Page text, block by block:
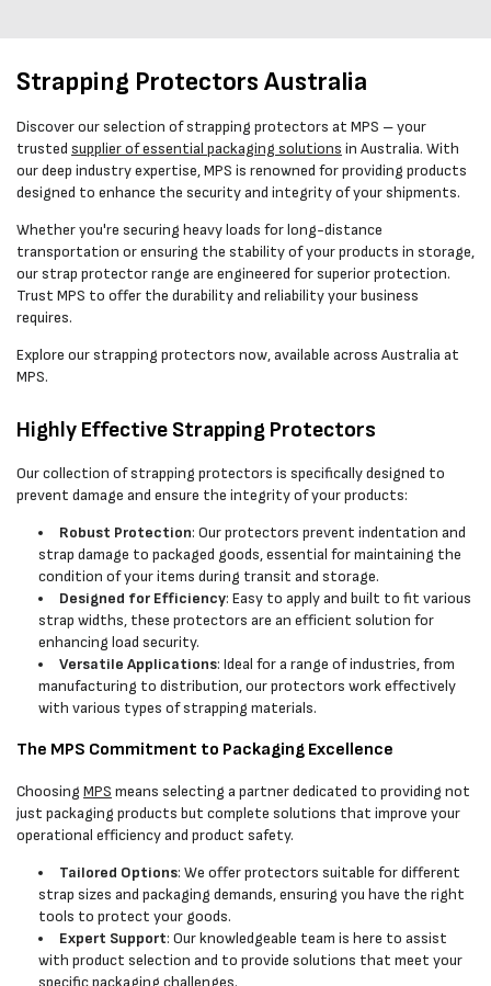
Strapping Protectors Australia
Discover our selection of strapping protectors at MPS – your
trusted supplier of essential packaging solutions in Australia. With
our deep industry expertise, MPS is renowned for providing products
designed to enhance the security and integrity of your shipments.
Whether you're securing heavy loads for long-distance
transportation or ensuring the stability of your products in storage,
our strap protector range are engineered for superior protection.
Trust MPS to offer the durability and reliability your business
requires.
Explore our strapping protectors now, available across Australia at
MPS.
Highly Effective Strapping Protectors
Our collection of strapping protectors is specifically designed to
prevent damage and ensure the integrity of your products:
Robust Protection: Our protectors prevent indentation and
strap damage to packaged goods, essential for maintaining the
condition of your items during transit and storage.
Designed for Efficiency: Easy to apply and built to fit various
strap widths, these protectors are an efficient solution for
enhancing load security.
Versatile Applications: Ideal for a range of industries, from
manufacturing to distribution, our protectors work effectively
with various types of strapping materials.
The MPS Commitment to Packaging Excellence
Choosing MPS means selecting a partner dedicated to providing not
just packaging products but complete solutions that improve your
operational efficiency and product safety.
Tailored Options: We offer protectors suitable for different
strap sizes and packaging demands, ensuring you have the right
tools to protect your goods.
Expert Support: Our knowledgeable team is here to assist
with product selection and to provide solutions that meet your
specific packaging challenges.